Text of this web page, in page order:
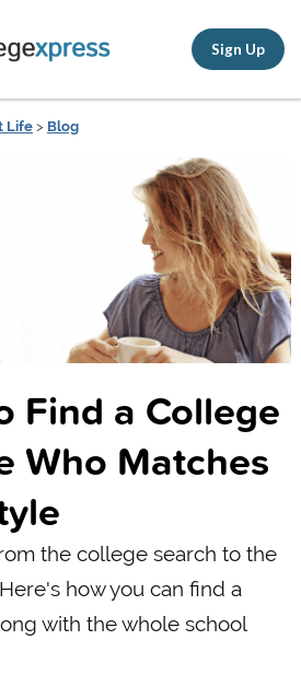
Sign Up
Life> Blog
Find a College
Who Matches
the college search to the
how you can find a
with the whole school